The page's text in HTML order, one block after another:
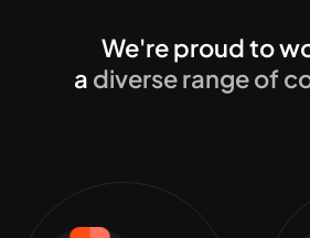
We're proud to
a diverse range of